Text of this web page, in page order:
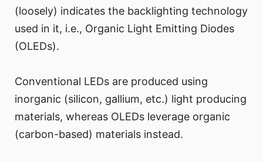
(loosely) indicates the backlighting technology
used in it, i.e., Organic Light Emitting Diodes
(OLEDs).
Conventional LEDs are produced using
inorganic (silicon, gallium, etc.) light producing
materials, whereas OLEDs leverage organic
(carbon-based) materials instead.